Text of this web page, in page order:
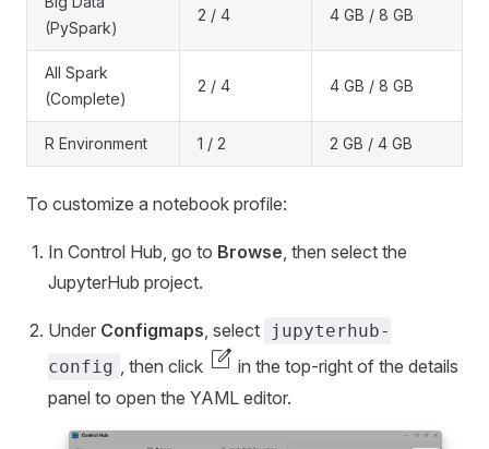
(PySpark)
2 / 4 4 GB / 8 GB
All Spark
(Complete)
2 / 4 4 GB / 8 GB
R Environment 1 / 2 2 GB / 4 GB
To customize a notebook profile:
In Control Hub, go to Browse , then select the
JupyterHub project.
Under Configmaps , select
jupyterhub-
config
, then click edit_square in the top-right of the details
panel to open the YAML editor.